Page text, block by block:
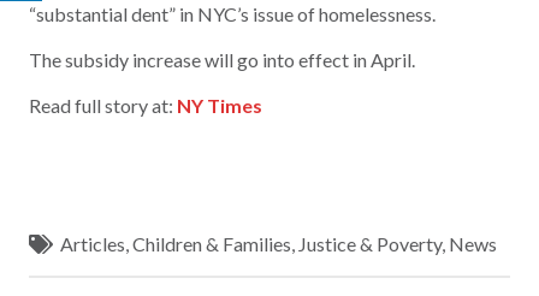
“substantial dent” in NYC’s issue of homelessness.
The subsidy increase will go into effect in April.
Read full story at: NY Times
Articles ,Children & Families Justice & Poverty, News